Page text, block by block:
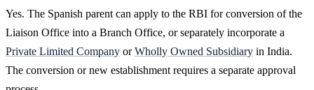
Yes. The Spanish parent can apply to the RBI for conversion of the
Liaison Office into a Branch Office, or separately incorporate a
Private Limited Company orWholly Owned Subsidiary in India.
The conversion or new establishment requires a separate approval